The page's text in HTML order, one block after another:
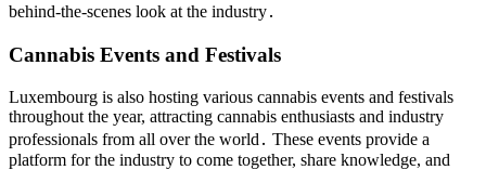
behind-the-scenes look at the industry․
Cannabis Events and Festivals
Luxembourg is also hosting various cannabis events and festivals
throughout the year, attracting cannabis enthusiasts and industry
professionals from all over the world․ These events provide a
platform for the industry to come together, share knowledge, and